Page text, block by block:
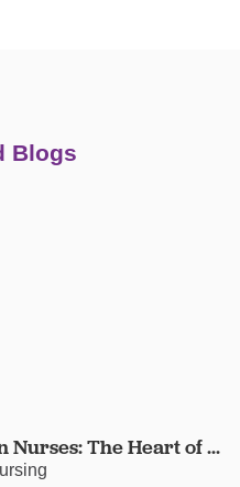
Blogs
Nurses: The Heart of ...